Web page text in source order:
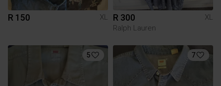
R 150 XL R 300
XL
Ralph Lauren
5 7